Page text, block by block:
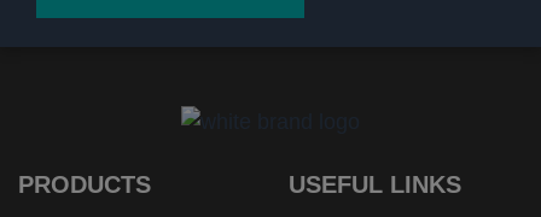
PRODUCTS USEFUL LINKS